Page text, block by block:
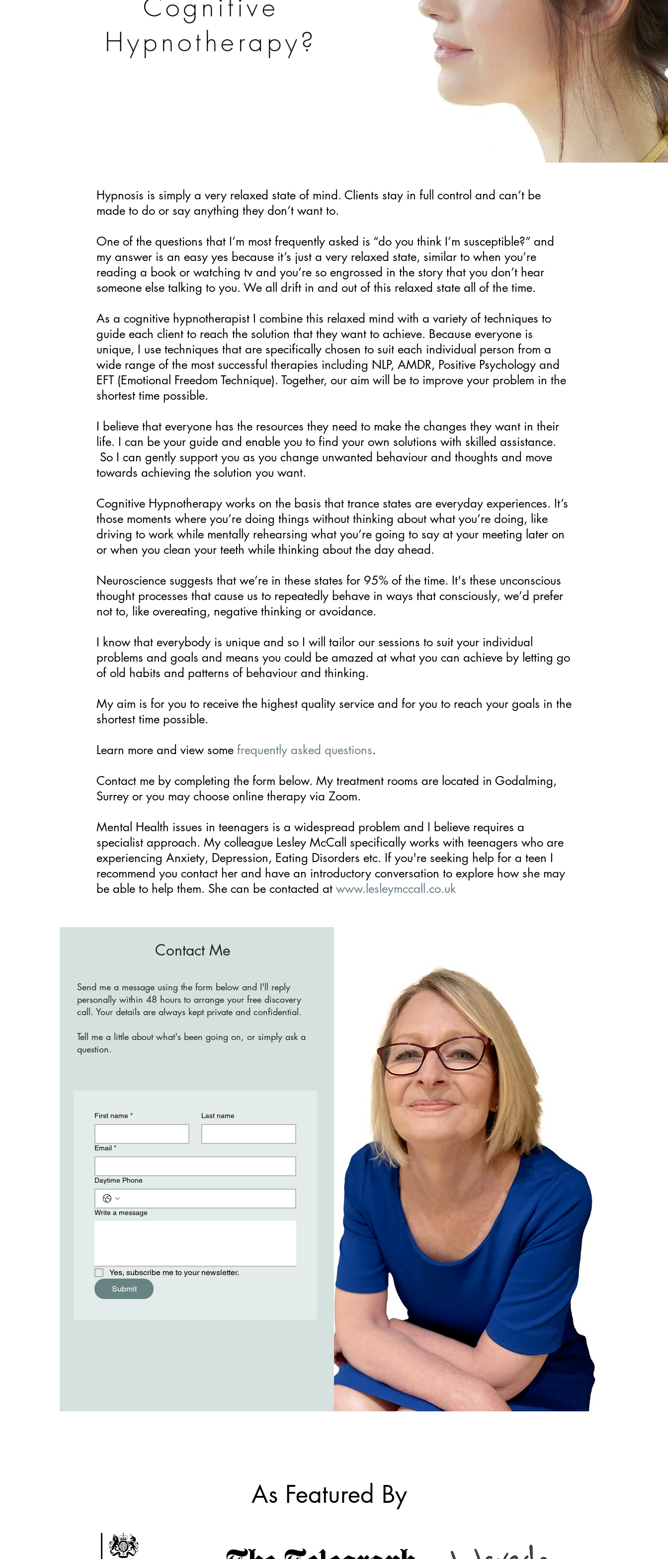
Cognitive
Hypnotherapy?
Hypnosis is simply a very relaxed state of mind. Clients stay in full control and can’t be
made to do or say anything they don’t want to.
One of the questions that I’m most frequently asked is “do you think I’m susceptible?” and
my answer is an easy yes because it’s just a very relaxed state, similar to when you’re
reading a book or watching tv and you’re so engrossed in the story that you don’t hear
someone else talking to you. We all drift in and out of this relaxed state all of the time.
As a cognitive hypnotherapist I combine this relaxed mind with a variety of techniques to
guide each client to reach the solution that they want to achieve. Because everyone is
unique, I use techniques that are specifically chosen to suit each individual person from a
wide range of the most successful therapies including NLP, AMDR, Positive Psychology and
EFT (Emotional Freedom Technique). Together, our aim will be to improve your problem in the
shortest time possible.
I believe that everyone has the resources they need to make the changes they want in their
life. I can be your guide and enable you to find your own solutions with skilled assistance.
So I can gently support you as you change unwanted behaviour and thoughts and move
towards achieving the solution you want.
Cognitive Hypnotherapy works on the basis that trance states are everyday experiences. It’s
those moments where you’re doing things without thinking about what you’re doing, like
driving to work while mentally rehearsing what you’re going to say at your meeting later on
or when you clean your teeth while thinking about the day ahead.
Neuroscience suggests that we’re in these states for 95% of the time. It's these unconscious
thought processes that cause us to repeatedly behave in ways that consciously, we’d prefer
not to, like overeating, negative thinking or avoidance.
I know that everybody is unique and so I will tailor our sessions to suit your individual
problems and goals and means you could be amazed at what you can achieve by letting go
of old habits and patterns of behaviour and thinking.
My aim is for you to receive the highest quality service and for you to reach your goals in the
shortest time possible.
Learn more and view some frequently asked questions.
Contact me by completing the form below. My treatment rooms are located in Godalming,
Surrey or you may choose online therapy via Zoom.
Mental Health issues in teenagers is a widespread problem and I believe requires a
specialist approach. My colleague Lesley McCall specifically works with teenagers who are
experiencing Anxiety, Depression, Eating Disorders etc. If you're seeking help for a teen I
recommend you contact her and have an introductory conversation to explore how she may
be able to help them. She can be contacted at www.lesleymccall.co.uk
Contact Me
Send me a message using the form below and I'll reply
personally within 48 hours to arrange your free discovery
call. Your details are always kept private and confidential.
Tell me a little about what's been going on, or simply ask a
question.
First name * Last name
Email *
Daytime Phone
Write a message
Yes, subscribe me to your newsletter.
Submit
As Featured By